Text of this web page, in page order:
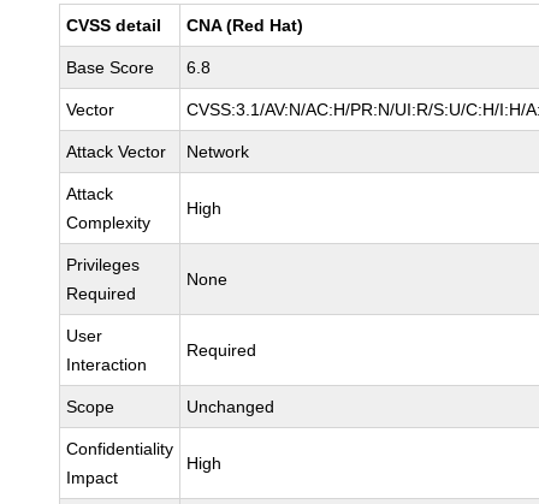
CVSS detail CNA (Red Hat)
Base Score 6.8
Vector CVSS:3.1/AV:N/AC:H/PR:N/UI:R/S:U/C:H/I:H/
Attack Vector Network
Attack
Complexity
High
Privileges
Required
None
User
Interaction
Required
Scope Unchanged
Confidentiality
Impact
High